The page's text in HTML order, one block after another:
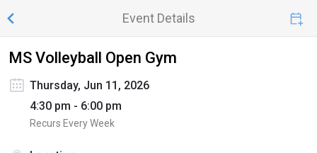
Event Details
MS Volleyball Open Gym
Thursday, Jun 11, 2026
4:30 pm - 6:00 pm
Recurs Every Week